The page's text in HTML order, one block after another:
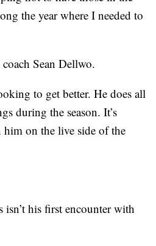
the year where I needed to
Sean Dellwo.
to get better. He does all
during the season. It’s
him on the live side of the
his first encounter with